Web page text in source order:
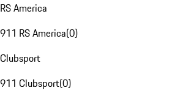
RS America
911 RS America(0)
Clubsport
911 Clubsport(0)